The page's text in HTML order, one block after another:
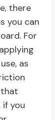
there
you can
For
as
you